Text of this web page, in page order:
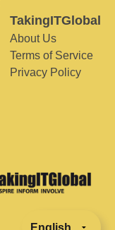
TakingITGlobal
About Us
Terms of Service
Privacy Policy